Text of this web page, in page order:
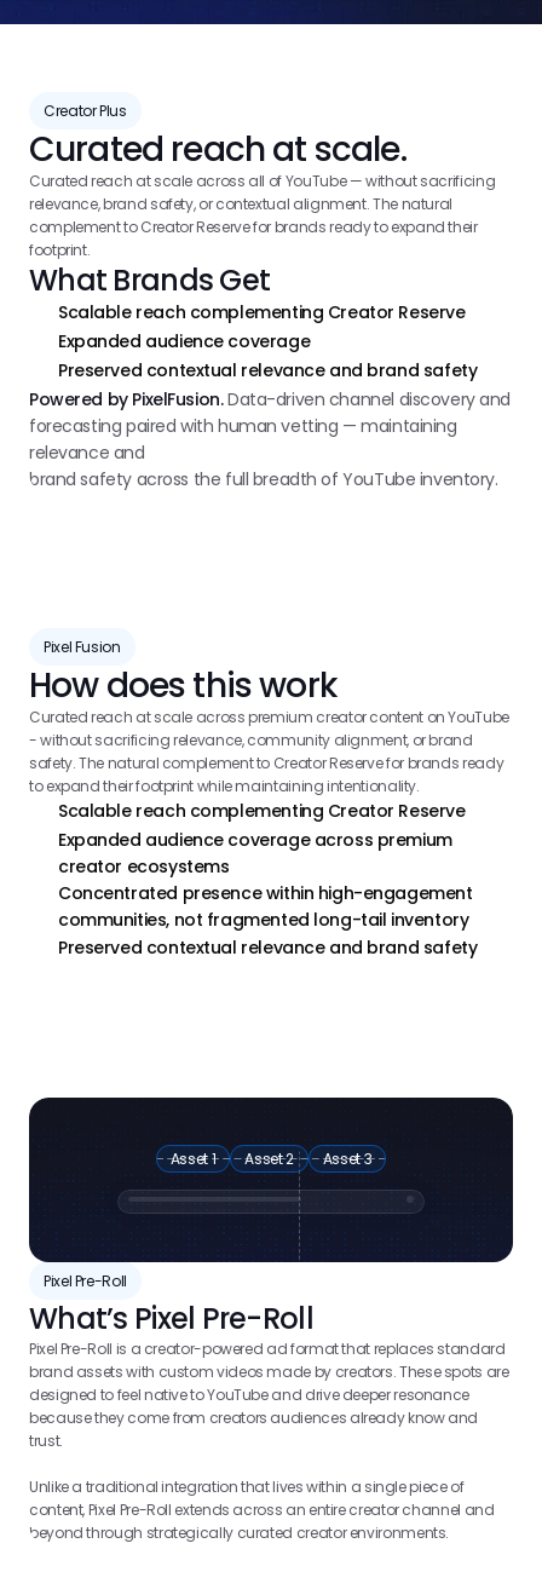
Creator Plus
Curated reach at scale.
Curated reach at scale across all of YouTube — without sacrificing
relevance, brand safety, or contextual alignment. The natural
complement to Creator Reserve for brands ready to expand their
footprint.
What Brands Get
Scalable reach complementing Creator Reserve
Expanded audience coverage
Preserved contextual relevance and brand safety
Powered by PixelFusion.Data-driven channel discovery and
forecasting paired with human vetting — maintaining
relevance and
brand safety across the full breadth of YouTube inventory.
Pixel Fusion
How does this work
Curated reach at scale across premium creator content on YouTube
- without sacrificing relevance, community alignment, or brand
safety. The natural complement to Creator Reserve for brands ready
to expand their footprint while maintaining intentionality.
Scalable reach complementing Creator Reserve
Expanded audience coverage across premium
creator ecosystems
Concentrated presence within high-engagement
communities, not fragmented long-tail inventory
Preserved contextual relevance and brand safety
Pixel Pre-Roll
What’s Pixel Pre-Roll
Pixel Pre-Roll is a creator-powered ad format that replaces standard
brand assets with custom videos made by creators. These spots are
designed to feel native to YouTube and drive deeper resonance
because they come from creators audiences already know and
trust.
Unlike a traditional integration that lives within a single piece of
content, Pixel Pre-Roll extends across an entire creator channel and
beyond through strategically curated creator environments.
Asset 1 Asset 2 Asset 3